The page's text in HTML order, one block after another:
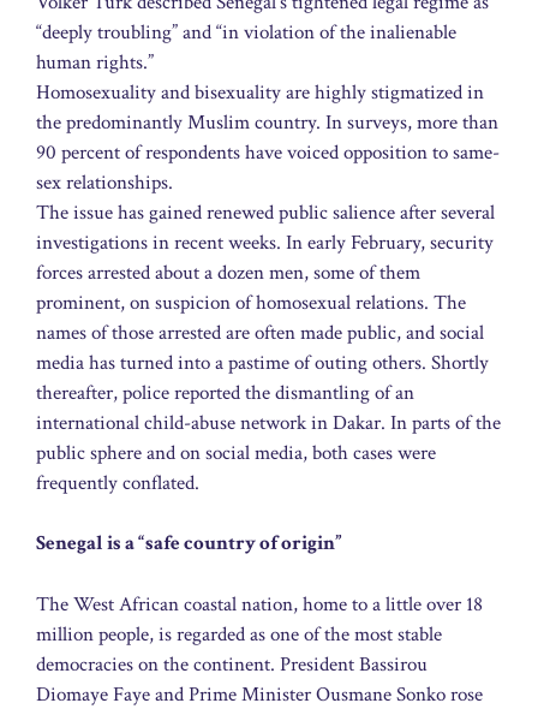
“deeply troubling” and “in violation of the inalienable
human rights.”
Homosexuality and bisexuality are highly stigmatized in
the predominantly Muslim country. In surveys, more than
90 percent of respondents have voiced opposition to same-
sex relationships.
The issue has gained renewed public salience after several
investigations in recent weeks. In early February, security
forces arrested about a dozen men, some of them
prominent, on suspicion of homosexual relations. The
names of those arrested are often made public, and social
media has turned into a pastime of outing others. Shortly
thereafter, police reported the dismantling of an
international child-abuse network in Dakar. In parts of the
public sphere and on social media, both cases were
frequently conflated.
Senegal is a “safe country of origin”
The West African coastal nation, home to a little over 18
million people, is regarded as one of the most stable
democracies on the continent. President Bassirou
Diomaye Faye and Prime Minister Ousmane Sonko rose